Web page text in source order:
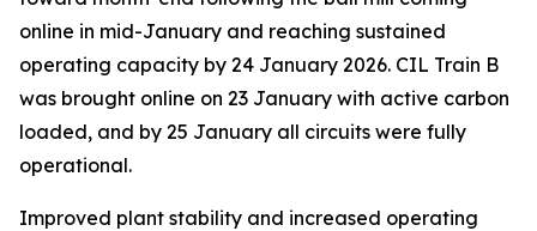
online in mid-January and reaching sustained
operating capacity by 24 January 2026. CIL Train B
was brought online on 23 January with active carbon
loaded, and by 25 January all circuits were fully
operational.
Improved plant stability and increased operating